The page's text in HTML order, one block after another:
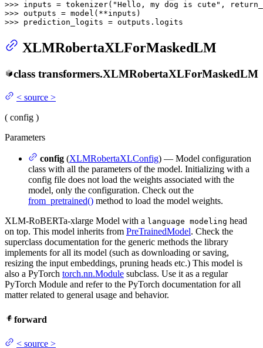
>>> inputs = tokenizer( "Hello, my dog is cute" ,
>>>
>>> prediction_logits = outputs.logits
XLMRobertaXLForMaskedLM
class transformers.XLMRobertaXLForMaskedLM
< source >
( config )
Parameters
config (XLMRobertaXLConfig) — Model configuration
class with all the parameters of the model. Initializing with a
config file does not load the weights associated with the
model, only the configuration. Check out the
from_pretrained() method to load the model weights.
XLM-RoBERTa-xlarge Model with a language modeling head
on top. This model inherits from PreTrainedModel. Check the
superclass documentation for the generic methods the library
implements for all its model (such as downloading or saving,
resizing the input embeddings, pruning heads etc.) This model is
also a PyTorch torch.nn.Module subclass. Use it as a regular
PyTorch Module and refer to the PyTorch documentation for all
matter related to general usage and behavior.
forward
< source >